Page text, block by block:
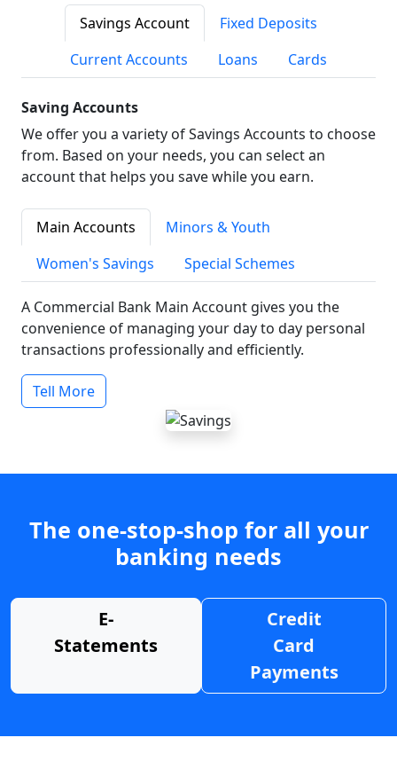
Savings Account
Fixed Deposits
Current Accounts
Loans Cards
Saving Accounts
We offer you a variety of Savings Accounts to choose
from. Based on your needs, you can select an
account that helps you save while you earn.
Main Accounts
Minors & Youth
Women's Savings
Special Schemes
A Commercial Bank Main Account gives you the
convenience of managing your day to day personal
transactions professionally and efficiently.
Tell More
The one-stop-shop for all your
banking needs
E-
Statements
Credit
Card
Payments